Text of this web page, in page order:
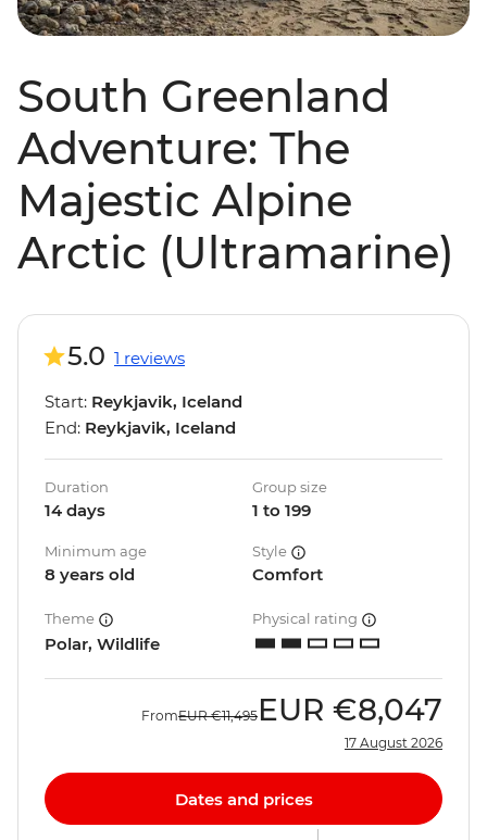
South Greenland
Adventure: The
Majestic Alpine
Arctic (Ultramarine)
5.0 1 reviews
Start: Reykjavik, Iceland
End: Reykjavik, Iceland
Duration
14 days
Group size
1 to 199
Minimum age
8 years old
Style
Comfort
Theme
Polar, Wildlife
Physical rating
FromEUR €11,495 EUR €8,047
17 August 2026
Dates and prices